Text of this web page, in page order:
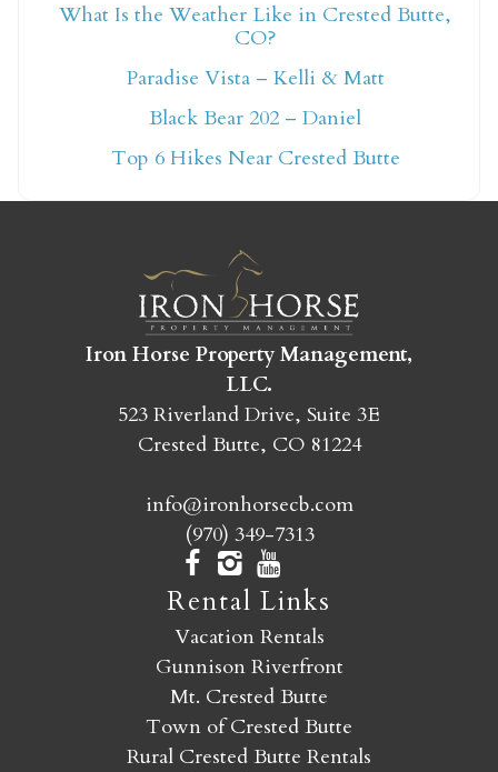
Send yourself an email with your booking
Crested Butte adventure whenever you're
ready!
SEND MY STAY
What Is the Weather Like in Crested Butte,
CO?
Paradise Vista – Kelli & Matt
Black Bear 202 – Daniel
Top 6 Hikes Near Crested Butte
Iron Horse Property Management,
LLC.
523 Riverland Drive, Suite 3E
Crested Butte, CO 81224
info@ironhorsecb.com
(970) 349-7313
Rental Links
Vacation Rentals
Gunnison Riverfront
Mt. Crested Butte
Town of Crested Butte
Rural Crested Butte Rentals